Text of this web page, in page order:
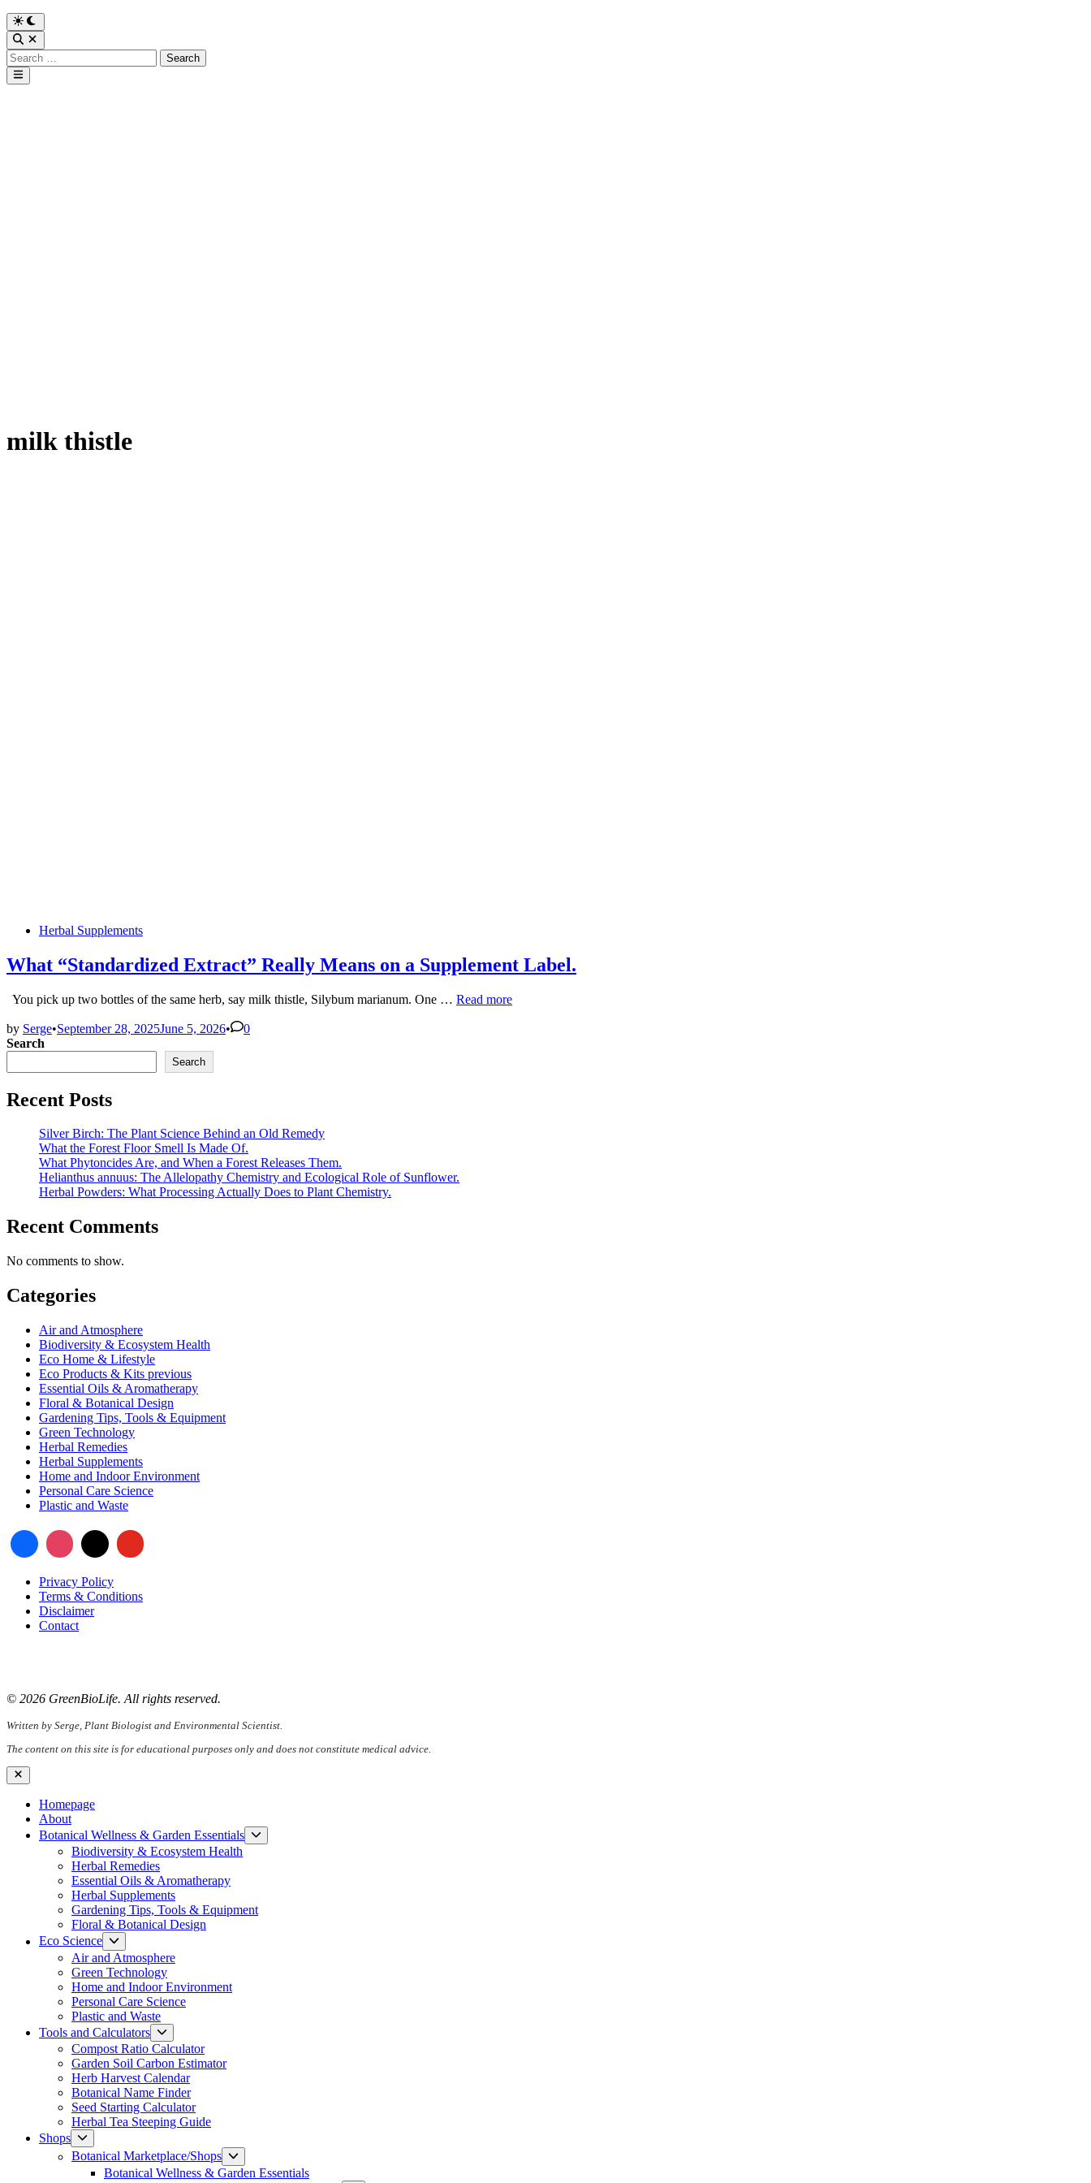
Search
for:
Main
Menu
milk thistle
PostedHerbal Supplements
What “Standardized Extract” Really Means on a Supplement Label.
You pick up two bottles of the same herb, say milk thistle, Silybum marianum. One … What
Read more
by Serge•September 28, 2025June 5, 2026•
0
Search
Search
Recent Posts
Silver Birch: The Plant Science Behind an Old Remedy
What the Forest Floor Smell Is Made Of.
What Phytoncides Are, and When a Forest Releases Them.
Helianthus annuus: The Allelopathy Chemistry and Ecological Role of Sunflower.
Herbal Powders: What Processing Actually Does to Plant Chemistry.
Recent Comments
No comments to show.
Categories
Air and Atmosphere
Biodiversity & Ecosystem Health
Eco Home & Lifestyle
Eco Products & Kits previous
Essential Oils & Aromatherapy
Floral & Botanical Design
Gardening Tips, Tools & Equipment
Green Technology
Herbal Remedies
Herbal Supplements
Home and Indoor Environment
Personal Care Science
Plastic and Waste
Privacy Policy
Terms & Conditions
Disclaimer
Contact
© 2026 GreenBioLife. All rights reserved.
Written by Serge, Plant Biologist and Environmental Scientist.
The content on this site is for educational purposes only and does not constitute medical advice.
Close
Homepage
About
Botanical Wellness & Garden Essentials
sub
Biodiversity & Ecosystem Health
Herbal Remedies
Essential Oils & Aromatherapy
Herbal Supplements
Gardening Tips, Tools & Equipment
Floral & Botanical Design
Eco Science
Show
sub
menu
Air and Atmosphere
Green Technology
Home and Indoor Environment
Personal Care Science
Plastic and Waste
Tools and Calculators
sub
menu
Compost Ratio Calculator
Garden Soil Carbon Estimator
Herb Harvest Calendar
Botanical Name Finder
Seed Starting Calculator
Herbal Tea Steeping Guide
Shops
sub
menu
Botanical Marketplace/Shops
Show
sub
menu
Botanical Wellness & Garden Essentials